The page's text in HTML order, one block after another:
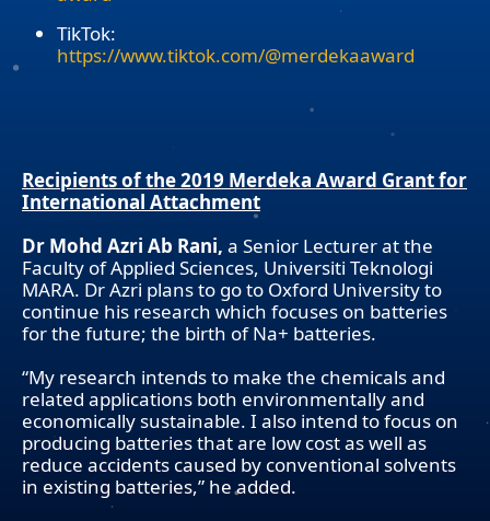
TikTok:
https://www.tiktok.com/@merdekaaward
Recipients of the 2019 Merdeka Award Grant for
International Attachment
Dr Mohd Azri Ab Rani, a Senior Lecturer at the
Faculty of Applied Sciences, Universiti Teknologi
MARA. Dr Azri plans to go to Oxford University to
continue his research which focuses on batteries
for the future; the birth of Na+ batteries.
“My research intends to make the chemicals and
related applications both environmentally and
economically sustainable. I also intend to focus on
producing batteries that are low cost as well as
reduce accidents caused by conventional solvents
in existing batteries,” he added.